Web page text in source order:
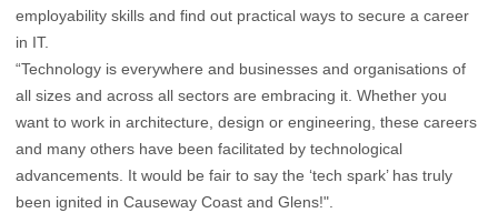
employability skills and find out practical ways to secure a career
in IT.
“Technology is everywhere and businesses and organisations of
all sizes and across all sectors are embracing it. Whether you
want to work in architecture, design or engineering, these careers
and many others have been facilitated by technological
advancements. It would be fair to say the ‘tech spark’ has truly
been ignited in Causeway Coast and Glens!".